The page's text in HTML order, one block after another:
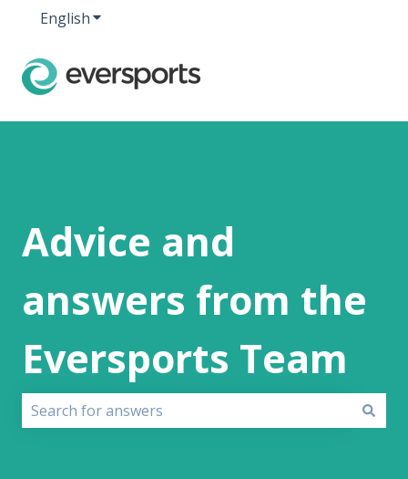
EnglishShow submenu for translations
Advice and
answers from the
Eversports Team